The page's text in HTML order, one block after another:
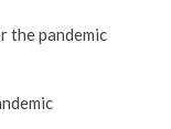
the pandemic